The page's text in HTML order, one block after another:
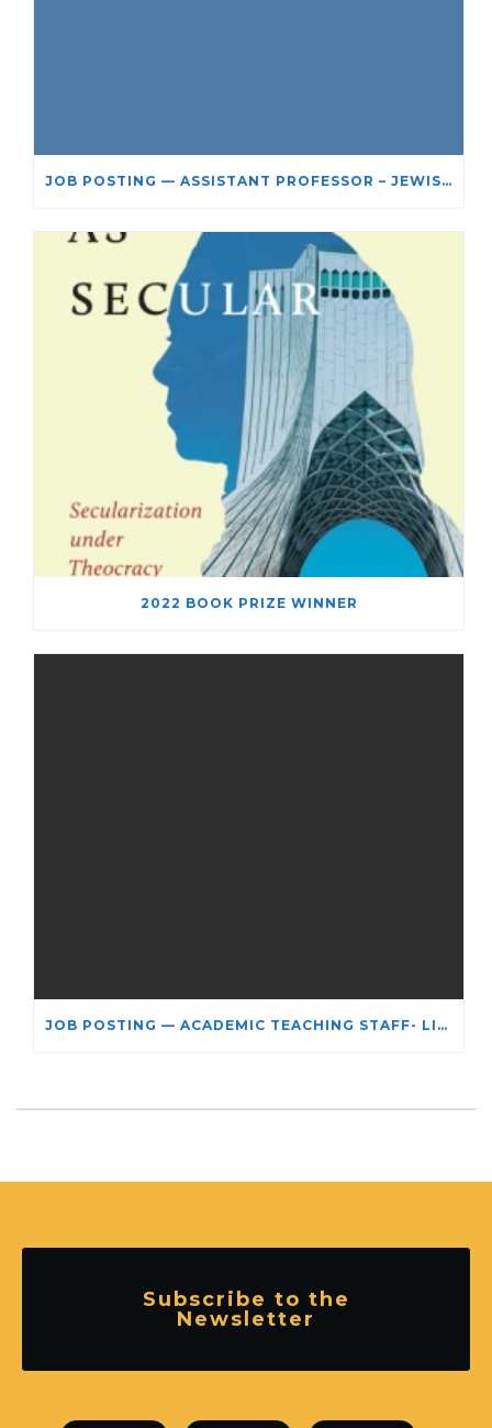
JOB POSTING — ASSISTANT PROFESSOR – JEWISH STUDIES
2022 BOOK PRIZE WINNER
JOB POSTING — ACADEMIC TEACHING STAFF- LIMITED TERM APPOINTMENT: RELIGIOUS STUDIES
Subscribe to the
Newsletter